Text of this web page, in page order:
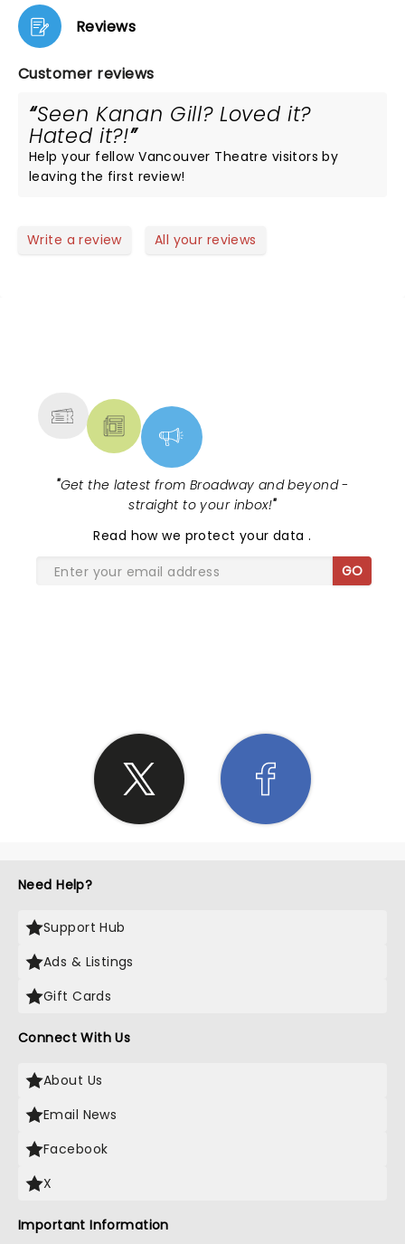
Reviews
Customer reviews
Seen Kanan Gill? Loved it?
Hated it?!
Help your fellow Vancouver Theatre visitors by
leaving the first review!
Write a review All your reviews
"Get the latest from Broadway and beyond -
straight to your inbox!"
Read how we protect your data.
GO
Need Help?
Support Hub
Ads & Listings
Gift Cards
Connect With Us
About Us
Email News
Facebook
X
Important Information